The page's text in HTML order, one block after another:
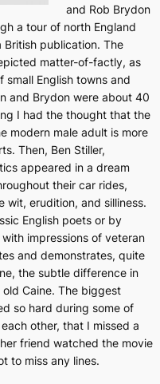
and Rob Brydon
a tour of north England
British publication. The
matter-of-factly, as
English towns and
and Brydon were about 40
I had the thought that the
modern male adult is more
Then, Ben Stiller,
appeared in a dream
their car rides,
wit, erudition, and silliness.
English poets or by
impressions of veteran
and demonstrates, quite
the subtle difference in
Caine. The biggest
so hard during some of
other, that I missed a
friend watched the movie
to miss any lines.